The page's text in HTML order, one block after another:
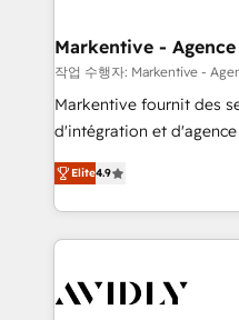
🎯Demand Gen & ABM:
ABM, AEO, SEO, & paid media.
Build high-performing
& conversion strategy that
AI, & maximize AEO with
Integrations: Extend
Markentive -
작업 수행자: Markentive -
Markentive fournit des
d'intégration et
North America. Avec plus
marketing automation,
webdesign. Markentive is both a consulting firm, a
digital agency and an
CRM and webdesign
Elite4.9